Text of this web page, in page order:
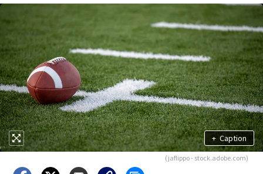
+ Caption
(jaflippo - stock.adobe.com)